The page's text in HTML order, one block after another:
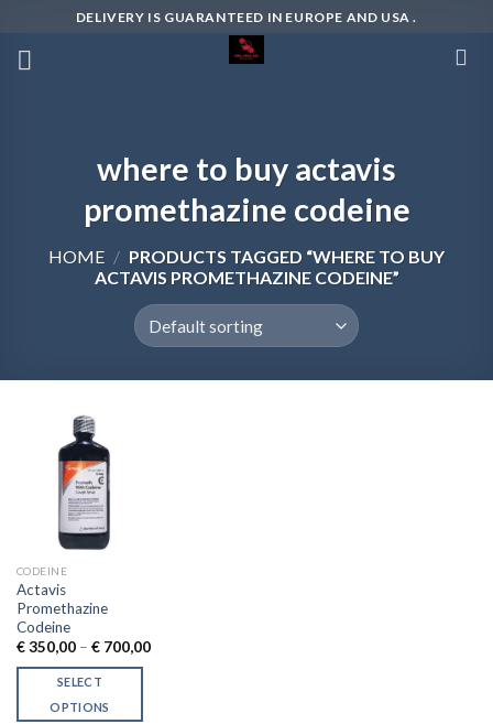
content
DELIVERY IS GUARANTEED IN EUROPE AND USA .
where to buy actavis
promethazine codeine
HOME / PRODUCTS TAGGED “WHERE TO BUY
ACTAVIS PROMETHAZINE CODEINE”
CODEINE
Actavis
Promethazine
Codeine
€350,00 – €700,00Price
SELECT
OPTIONS